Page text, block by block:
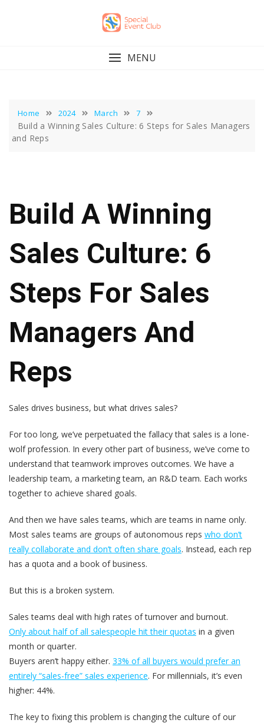
MENU
Home 2024 March 7
Build a Winning Sales Culture: 6 Steps for Sales Managers
and Reps
Build A Winning
Sales Culture: 6
Steps For Sales
Managers And
Reps
Sales drives business, but what drives sales?
For too long, we’ve perpetuated the fallacy that sales is a lone-
wolf profession. In every other part of business, we’ve come to
understand that teamwork improves outcomes. We have a
leadership team, a marketing team, an R&D team. Each works
together to achieve shared goals.
And then we have sales teams, which are teams in name only.
Most sales teams are groups of autonomous reps who don’t
really collaborate and don’t often share goals. Instead, each rep
has a quota and a book of business.
But this is a broken system.
Sales teams deal with high rates of turnover and burnout.
Only about half of all salespeople hit their quotas in a given
month or quarter.
Buyers aren’t happy either. 33% of all buyers would prefer an
entirely “sales-free” sales experience. For millennials, it’s even
higher: 44%.
The key to fixing this problem is changing the culture of our